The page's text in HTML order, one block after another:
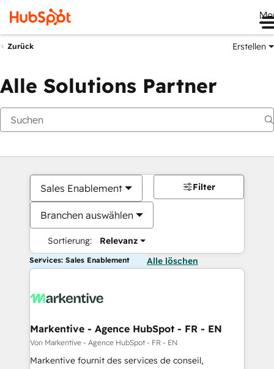
Zurück Erstellen
Alle Solutions Partner
Sales Enablement
Branchen auswählen
Sortierung: Relevanz
Filter
Services: Sales Enablement Alle löschen
Markentive - Agence HubSpot - FR - EN
Von Markentive - Agence HubSpot - FR - EN
Markentive fournit des services de conseil,